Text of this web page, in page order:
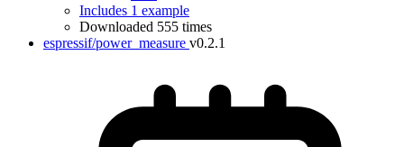
Includes 1 example
Downloaded 555 times
espressif/power_measure v0.2.1